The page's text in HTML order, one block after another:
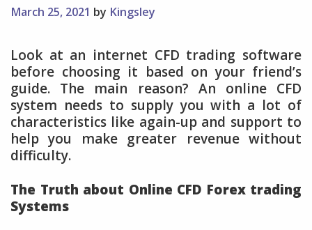
March 25, 2021 by Kingsley
Look at an internet CFD trading software
before choosing it based on your friend’s
guide. The main reason? An online CFD
system needs to supply you with a lot of
characteristics like again-up and support to
help you make greater revenue without
difficulty.
The Truth about Online CFD Forex trading
Systems